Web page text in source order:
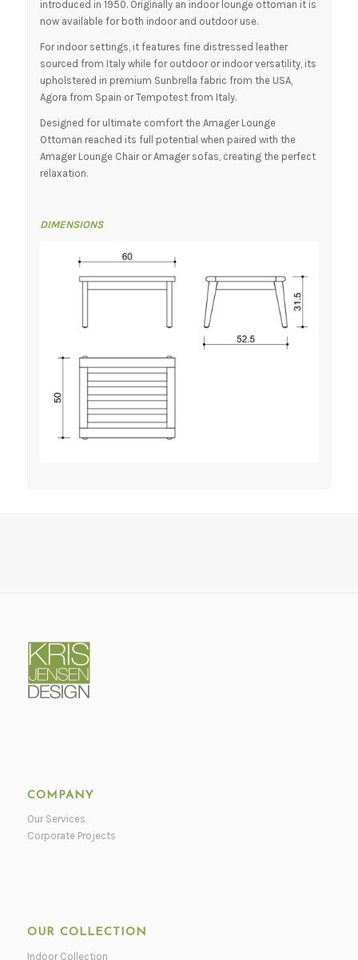
introduced in 1950. Originally an indoor lounge ottoman it is
now available for both indoor and outdoor use.
For indoor settings, it features fine distressed leather
sourced from Italy while for outdoor or indoor versatility, its
upholstered in premium Sunbrella fabric from the USA,
Agora from Spain or Tempotest from Italy.
Designed for ultimate comfort the Amager Lounge
Ottoman reached its full potential when paired with the
Amager Lounge Chair or Amager sofas, creating the perfect
relaxation.
DIMENSIONS
COMPANY
Our Services
Corporate Projects
OUR COLLECTION
Indoor Collection